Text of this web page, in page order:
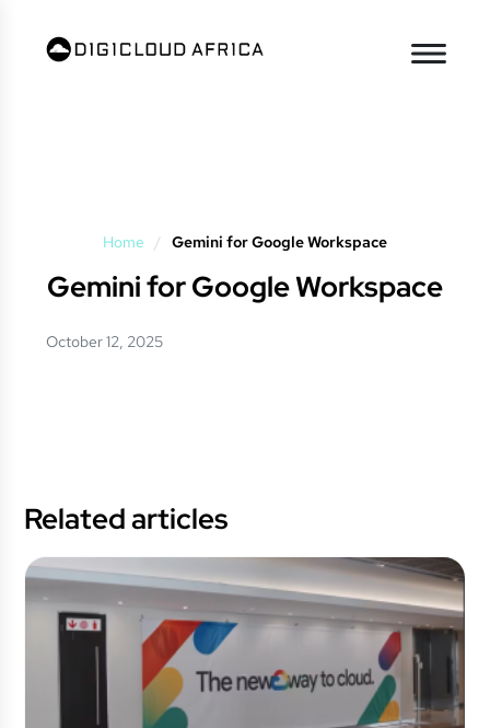
Home / Gemini for Google Workspace
Gemini for Google Workspace
October 12, 2025
Related articles